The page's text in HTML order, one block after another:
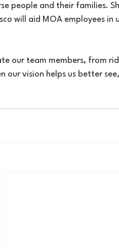
people and their families.
will aid MOA employees in
our team members, from
our vision helps us better